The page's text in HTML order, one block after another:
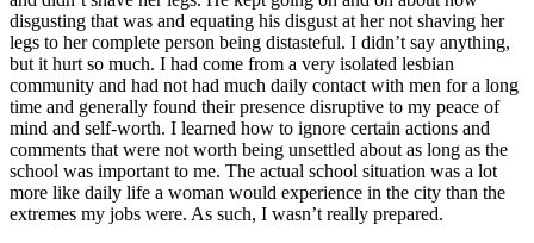
disgusting that was and equating his disgust at her not shaving her
legs to her complete person being distasteful. I didn’t say anything,
but it hurt so much. I had come from a very isolated lesbian
community and had not had much daily contact with men for a long
time and generally found their presence disruptive to my peace of
mind and self-worth. I learned how to ignore certain actions and
comments that were not worth being unsettled about as long as the
school was important to me. The actual school situation was a lot
more like daily life a woman would experience in the city than the
extremes my jobs were. As such, I wasn’t really prepared.